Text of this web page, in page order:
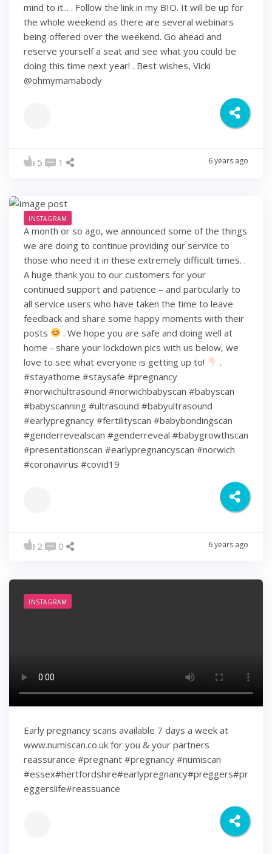
mind to it... . Follow the link in my BIO. It will be up for
the whole weekend as there are several webinars
being offered over the weekend. Go ahead and
reserve yourself a seat and see what you could be
doing this time next year! . Best wishes, Vicki
@ohmymamabody
5 1 6 years ago
INSTAGRAM
A month or so ago, we announced some of the things
we are doing to continue providing our service to
those who need it in these extremely difficult times. .
A huge thank you to our customers for your
continued support and patience – and particularly to
all service users who have taken the time to leave
feedback and share some happy moments with their
posts
. We hope you are safe and doing well at
home - share your lockdown pics with us below, we
love to see what everyone is getting up to!
.
#stayathome #staysafe #pregnancy
#norwichultrasound #norwichbabyscan #babyscan
#babyscanning #ultrasound #babyultrasound
#earlypregnancy #fertilityscan #babybondingscan
#genderrevealscan #genderreveal #babygrowthscan
#presentationscan #earlypregnancyscan ⁠#norwich⁠
#coronavirus #covid19
2 0 6 years ago
INSTAGRAM
Early pregnancy scans available 7 days a week at
www.numiscan.co.uk for you & your partners
reassurance #pregnant #pregnancy #numiscan
#essex#hertfordshire#earlypregnancy#preggers#pr
eggerslife#reassuance